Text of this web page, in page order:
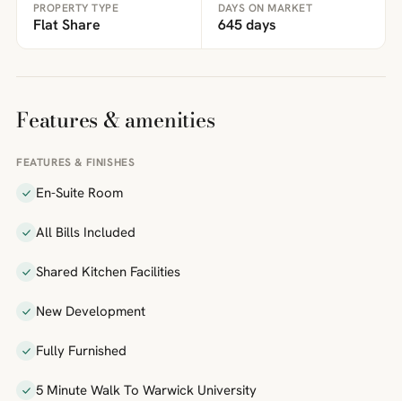
PROPERTY TYPE
Flat Share
DAYS ON MARKET
645 days
Features & amenities
FEATURES & FINISHES
En-Suite Room
All Bills Included
Shared Kitchen Facilities
New Development
Fully Furnished
5 Minute Walk To Warwick University